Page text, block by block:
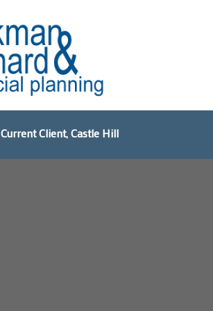
Current Client, Castle Hill